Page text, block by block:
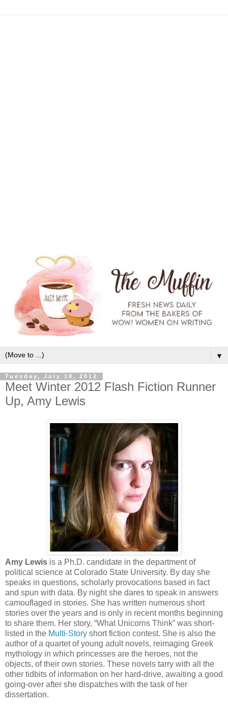
▼
Tuesday, July 10, 2012
Meet Winter 2012 Flash Fiction Runner
Up, Amy Lewis
Amy Lewis is a Ph.D. candidate in the department of
political science at Colorado State University. By day she
speaks in questions, scholarly provocations based in fact
and spun with data. By night she dares to speak in answers
camouflaged in stories. She has written numerous short
stories over the years and is only in recent months beginning
to share them. Her story, “What Unicorns Think” was short-
listed in the Multi-Story short fiction contest. She is also the
author of a quartet of young adult novels, reimaging Greek
mythology in which princesses are the heroes, not the
objects, of their own stories. These novels tarry with all the
other tidbits of information on her hard-drive, awaiting a good
going-over after she dispatches with the task of her
dissertation.